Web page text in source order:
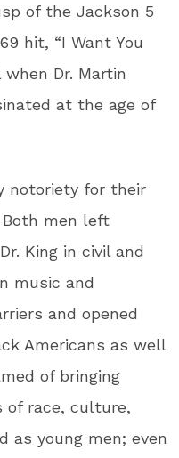
of the Jackson 5
hit, “I Want You
when Dr. Martin
at the age of
notoriety for their
men left
King in civil and
music and
and opened
Americans as well
of bringing
of race, culture,
as young men; even